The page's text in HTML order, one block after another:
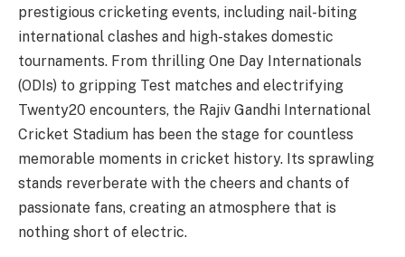
prestigious cricketing events, including nail-biting
international clashes and high-stakes domestic
tournaments. From thrilling One Day Internationals
(ODIs) to gripping Test matches and electrifying
Twenty20 encounters, the Rajiv Gandhi International
Cricket Stadium has been the stage for countless
memorable moments in cricket history. Its sprawling
stands reverberate with the cheers and chants of
passionate fans, creating an atmosphere that is
nothing short of electric.